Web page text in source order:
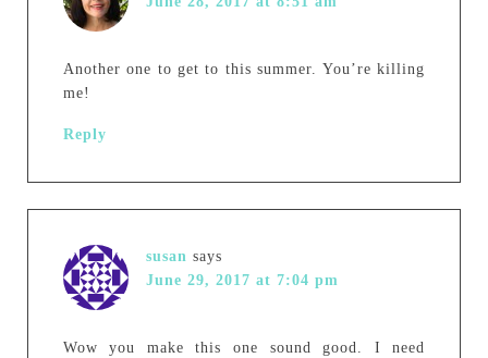
Another one to get to this summer. You’re killing
me!
Reply
susan says
June 29, 2017 at 7:04 pm
Wow you make this one sound good. I need